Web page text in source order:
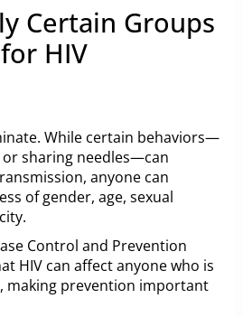
Certain Groups
HIV
While certain behaviors—
sharing needles—can
anyone can
of gender, age, sexual
Control and Prevention
HIV can affect anyone who is
making prevention important